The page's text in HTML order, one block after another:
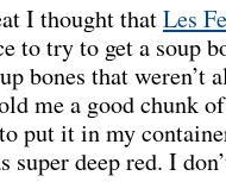
I thought thatLes
to try to get a soup
bones that weren’t
me a good chunk
put it in my
super deep red. I